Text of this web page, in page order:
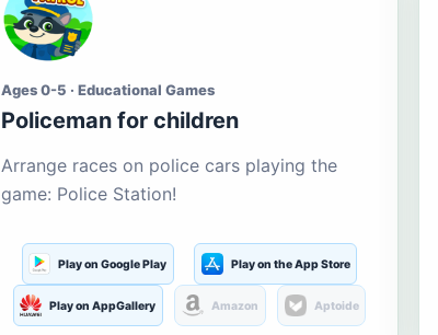
Ages 0-5 · Educational Games
Policeman for children
Arrange races on police cars playing the
game: Police Station!
Play on Google Play Play on the App Store
Play on AppGallery Amazon Aptoide